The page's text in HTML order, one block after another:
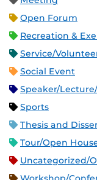
Open Forum
Recreation &
Service/
Social Event
Speaker/
Sports
Thesis and
Tour/Open
Uncategorized/